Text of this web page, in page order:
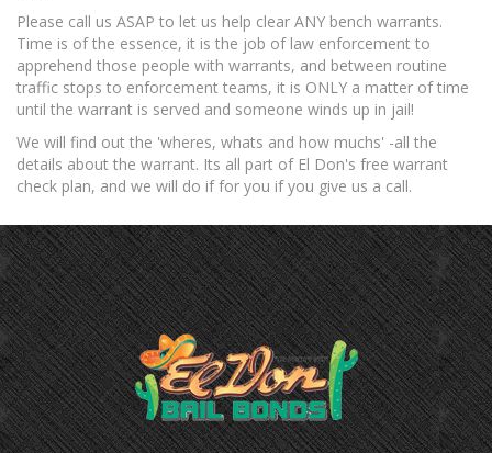
Temecula
FAQS
How Bail Bonds Work
Warrants
Emergency Bail
Contact Us
Blog
Please call us ASAP to let us help clear ANY bench warrants.
Time is of the essence, it is the job of law enforcement to
apprehend those people with warrants, and between routine
traffic stops to enforcement teams, it is ONLY a matter of time
until the warrant is served and someone winds up in jail!
We will find out the 'wheres, whats and how muchs' -all the
details about the warrant. Its all part of El Don's free warrant
check plan, and we will do if for you if you give us a call.